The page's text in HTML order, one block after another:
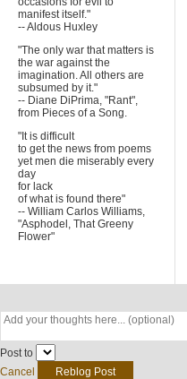
manifest itself."
-- Aldous Huxley
"The only war that matters is
the war against the
imagination. All others are
subsumed by it."
-- Diane DiPrima, "Rant",
from Pieces of a Song.
"It is difficult
to get the news from poems
yet men die miserably every
day
for lack
of what is found there"
-- William Carlos Williams,
"Asphodel, That Greeny
Flower"
Post to
Cancel